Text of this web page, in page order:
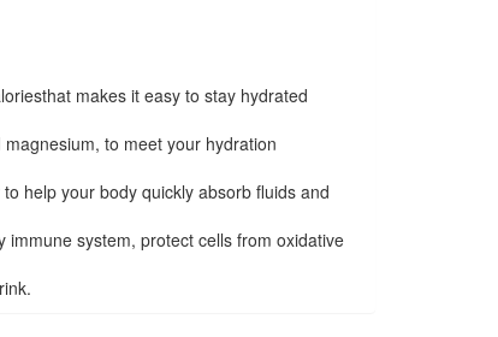
makes it easy to stay hydrated
to meet your hydration
help your body quickly absorb fluids and
immune system, protect cells from oxidative